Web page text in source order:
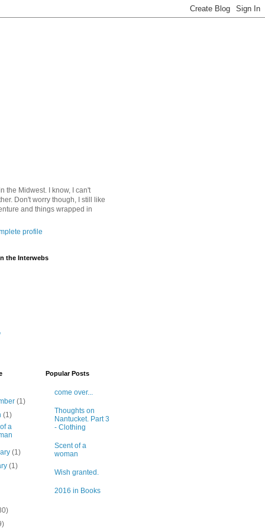
the Midwest. I know, I can't
Don't worry though, I still like
and things wrapped in
profile
the Interwebs
(1)
(1)
a
(1)
(1)
Popular Posts
come over...
Thoughts on
Nantucket. Part 3
- Clothing
Scent of a
woman
Wish granted.
2016 in Books